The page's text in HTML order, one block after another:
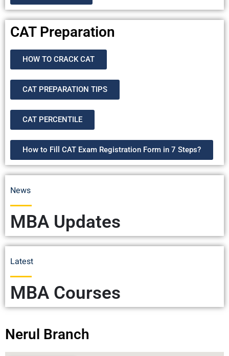
CAT Preparation
HOW TO CRACK CAT
CAT PREPARATION TIPS
CAT PERCENTILE
How to Fill CAT Exam Registration Form in 7 Steps?
MBA Updates
News
MBA Courses
Latest
Nerul Branch